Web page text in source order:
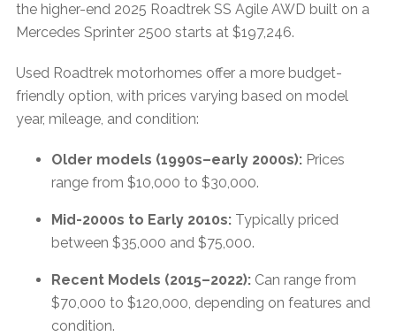
the higher-end 2025 Roadtrek SS Agile AWD built on a
Mercedes Sprinter 2500 starts at $197,246.
Used Roadtrek motorhomes offer a more budget-
friendly option, with prices varying based on model
year, mileage, and condition:​
Older models (1990s–early 2000s):Prices
range from $10,000 to $30,000. ​
Mid-2000s to Early 2010s: Typically priced
between $35,000 and $75,000. ​
Recent Models (2015–2022):Can range from
$70,000 to $120,000, depending on features and
condition.